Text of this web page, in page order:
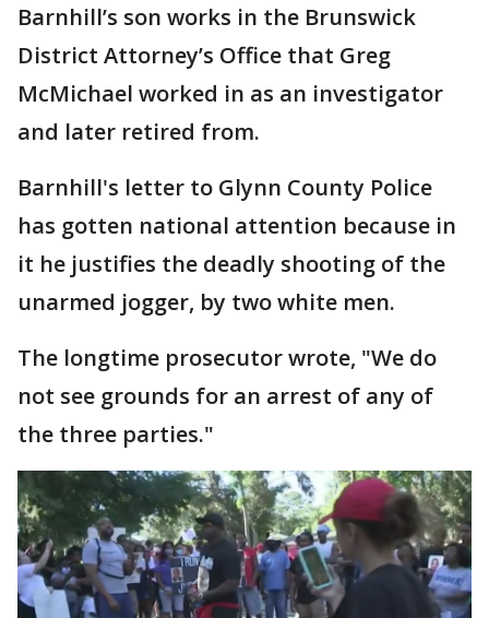
Barnhill’s son works in the Brunswick
District Attorney’s Office that Greg
McMichael worked in as an investigator
and later retired from.
Barnhill's letter to Glynn County Police
has gotten national attention because in
it he justifies the deadly shooting of the
unarmed jogger, by two white men.
The longtime prosecutor wrote, "We do
not see grounds for an arrest of any of
the three parties."